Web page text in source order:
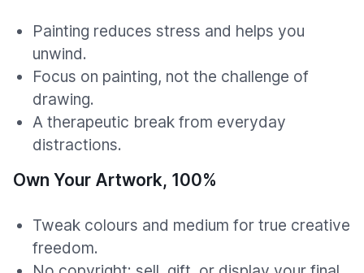
Painting reduces stress and helps you
unwind.
Focus on painting, not the challenge of
drawing.
A therapeutic break from everyday
distractions.
Own Your Artwork, 100%
Tweak colours and medium for true creative
freedom.